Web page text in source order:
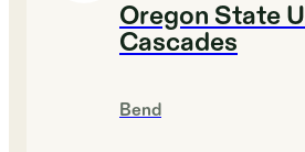
Oregon State
Cascades
Bend